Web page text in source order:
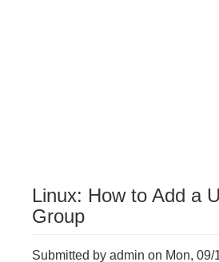
Linux: How to Add a
Group
Submitted by admin on Mon, 09/